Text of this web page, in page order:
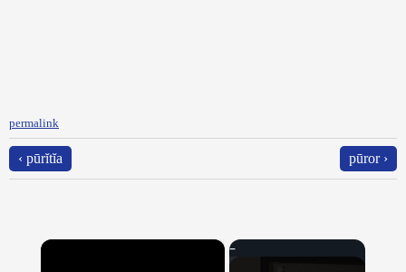
permalink
‹ pūrĭtĭa pūror ›
×